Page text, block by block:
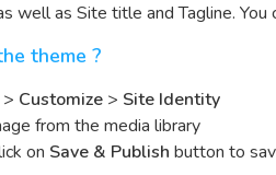
well as Site title and Tagline.
theme ?
> Customize > Site Identity
from the media library
on Save & Publish button to